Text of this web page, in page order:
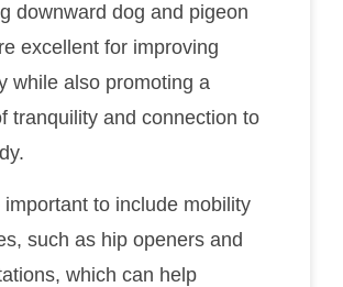
downward dog and pigeon
excellent for improving
while also promoting a
tranquility and connection to
important to include mobility
such as hip openers and
which can help